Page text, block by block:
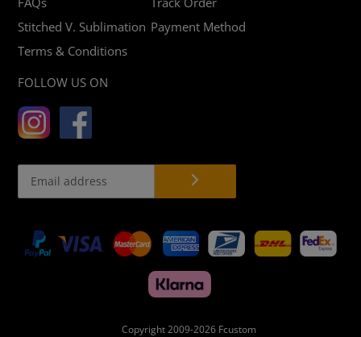
Stitched V. Sublimation Payment Method
Terms & Conditions
FOLLOW US ON
Payment
methods
Copyright 2009-2026 Fcustom